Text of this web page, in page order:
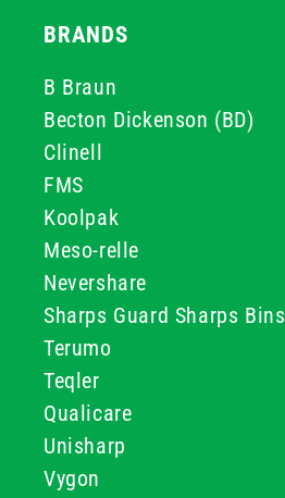
BRANDS
B Braun
Becton Dickenson (BD)
Clinell
FMS
Koolpak
Meso-relle
Nevershare
Sharps Guard Sharps Bins
Terumo
Teqler
Qualicare
Unisharp
Vygon